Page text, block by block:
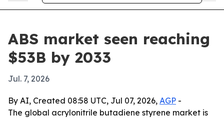
ABS market seen reaching
$53B by 2033
Jul. 7, 2026
By AI, Created 08:58 UTC, Jul 07, 2026, AGP -
The global acrylonitrile butadiene styrene market is